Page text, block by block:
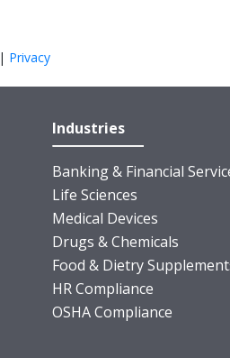
| Privacy
Industries
Banking & Financial
Life Sciences
Medical Devices
Drugs & Chemicals
Food & Dietry
HR Compliance
OSHA Compliance